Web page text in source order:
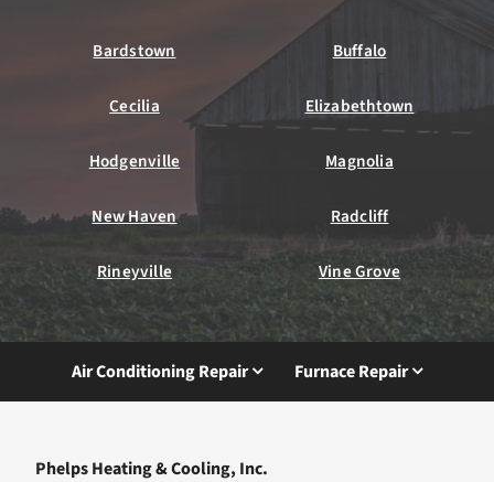
Bardstown Buffalo
Cecilia Elizabethtown
Hodgenville Magnolia
New Haven Radcliff
Rineyville Vine Grove
Air Conditioning Repair Furnace Repair
Phelps Heating & Cooling, Inc.